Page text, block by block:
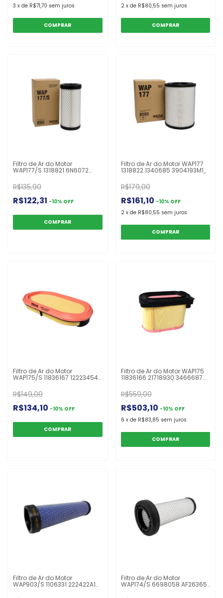
3 x de R$71,70 sem juros
2 x de R$80,55 sem juros
Filtro de Ar do Motor
WAP177/S 1318821 6N6072
CF1398 E740LS HDS624
P536492 RS3737
Escavadeira 320B
R$135,90
R$122,31 -10% OFF
Filtro de Ar do Motor WAP177
1318822 1340685 3904193M1
AF25589 AT316334 C24642/2
E740L OFA3025R P536457
Escavadeira 320B
R$179,00
R$161,10 -10% OFF
2 x de R$80,55 sem juros
Filtro de Ar do Motor
WAP175/S 11836167 12223454
FS295S H416200090110
PA5290 Retro Escavadeira
416 F
R$149,00
R$134,10 -10% OFF
Filtro de Ar do Motor WAP175
11836166 21718930 3466687
AF25163 C30400/1 PA5289
H416200090100 Retro
Escavadeira 416 F
R$559,00
R$503,10 -10% OFF
6 x de R$83,85 sem juros
Filtro de Ar do Motor
WAP903/S 1106331 222422A1
Filtro de Ar do Motor
WAP174/S 6698058 AF26365